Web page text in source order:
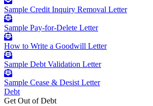
Sample Credit Inquiry Removal Letter
Sample Pay-for-Delete Letter
How to Write a Goodwill Letter
Sample Debt Validation Letter
Sample Cease & Desist Letter
Debt
Get Out of Debt